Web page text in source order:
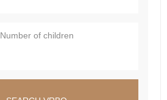
Number of children